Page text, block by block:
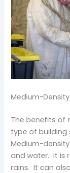
Medium-Density
The benefits of
type of building
Medium-
and water. It is
rains. It can